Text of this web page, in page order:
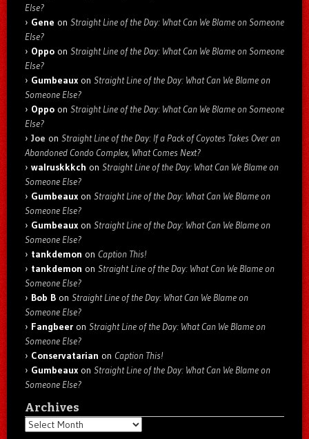
Else?
Gene on Straight Line of the Day: What Can We Blame on Someone
Else?
Oppo on Straight Line of the Day: What Can We Blame on Someone
Else?
Gumbeaux on Straight Line of the Day: What Can We Blame on
Someone Else?
Oppo on Straight Line of the Day: What Can We Blame on Someone
Else?
Joe on Straight Line of the Day: If a Pack of Coyotes Takes Over an
Abandoned Condo Complex, What Comes Next?
walruskkkch on Straight Line of the Day: What Can We Blame on
Someone Else?
Gumbeaux on Straight Line of the Day: What Can We Blame on
Someone Else?
Gumbeaux on Straight Line of the Day: What Can We Blame on
Someone Else?
tankdemon on Caption This!
tankdemon on Straight Line of the Day: What Can We Blame on
Someone Else?
Bob B on Straight Line of the Day: What Can We Blame on
Someone Else?
Fangbeer on Straight Line of the Day: What Can We Blame on
Someone Else?
Conservatarian on Caption This!
Gumbeaux on Straight Line of the Day: What Can We Blame on
Someone Else?
Archives
Archives